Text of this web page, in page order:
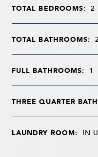
TOTAL BEDROOMS: 2
TOTAL BATHROOMS:
FULL BATHROOMS: 1
THREE QUARTER
LAUNDRY ROOM: IN